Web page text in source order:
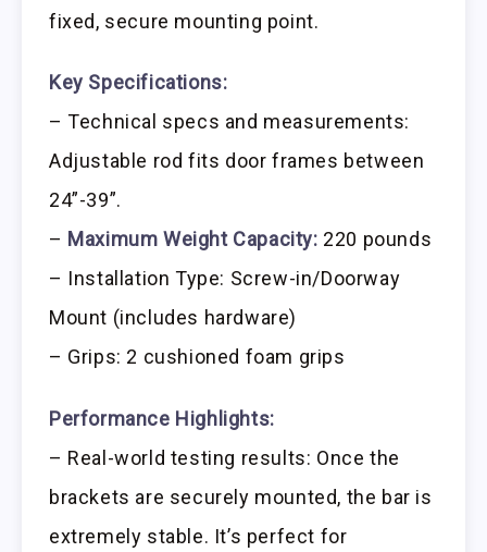
fixed, secure mounting point.
Key Specifications:
– Technical specs and measurements:
Adjustable rod fits door frames between
24”-39”.
– Maximum Weight Capacity: 220 pounds
– Installation Type: Screw-in/Doorway
Mount (includes hardware)
– Grips: 2 cushioned foam grips
Performance Highlights:
– Real-world testing results: Once the
brackets are securely mounted, the bar is
extremely stable. It’s perfect for